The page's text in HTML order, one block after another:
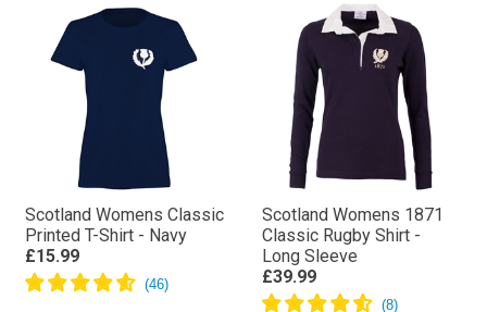
Scotland Womens Classic
Printed T-Shirt - Navy
£15.99
Scotland Womens 1871
Classic Rugby Shirt -
Long Sleeve
£39.99